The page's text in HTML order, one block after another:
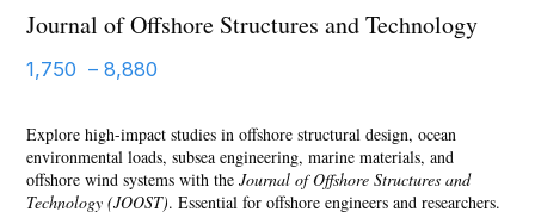
Journal of Offshore Structures and Technology
1,750 – 8,880
Explore high-impact studies in offshore structural design, ocean
environmental loads, subsea engineering, marine materials, and
offshore wind systems with the Journal of Offshore Structures and
Technology (JOOST). Essential for offshore engineers and researchers.